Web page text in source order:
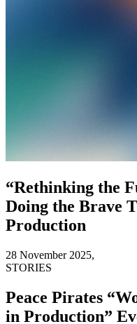
“Rethinking the
Doing the Brave
Production
28 November 2025,
STORIES
Peace Pirates
in Production”